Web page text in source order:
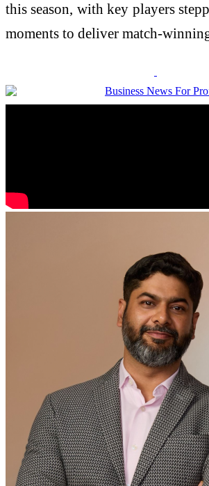
this season, with key players
moments to deliver match-